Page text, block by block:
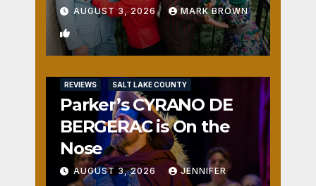
AUGUST 3, 2026 MARK BROWN
1
REVIEWS SALT LAKE COUNTY
Parker’s CYRANO DE
BERGERAC is On the
Nose
AUGUST 3, 2026 JENNIFER